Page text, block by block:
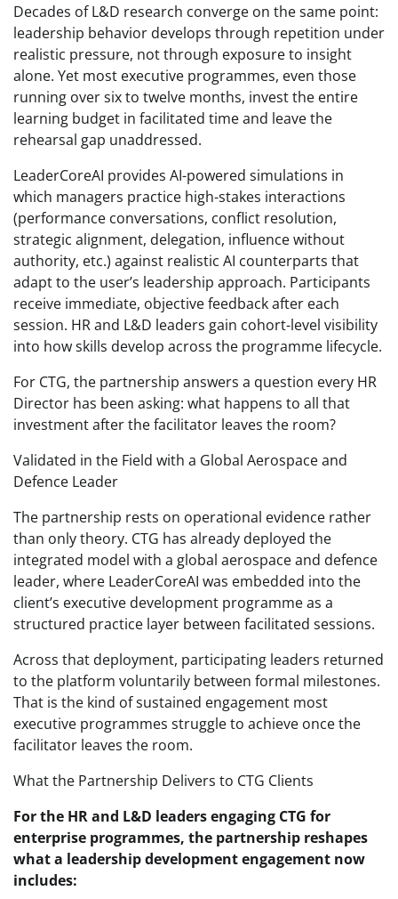
Decades of L&D research converge on the same point:
leadership behavior develops through repetition under
realistic pressure, not through exposure to insight
alone. Yet most executive programmes, even those
running over six to twelve months, invest the entire
learning budget in facilitated time and leave the
rehearsal gap unaddressed.
LeaderCoreAI provides AI-powered simulations in
which managers practice high-stakes interactions
(performance conversations, conflict resolution,
strategic alignment, delegation, influence without
authority, etc.) against realistic AI counterparts that
adapt to the user’s leadership approach. Participants
receive immediate, objective feedback after each
session. HR and L&D leaders gain cohort-level visibility
into how skills develop across the programme lifecycle.
For CTG, the partnership answers a question every HR
Director has been asking: what happens to all that
investment after the facilitator leaves the room?
Validated in the Field with a Global Aerospace and
Defence Leader
The partnership rests on operational evidence rather
than only theory. CTG has already deployed the
integrated model with a global aerospace and defence
leader, where LeaderCoreAI was embedded into the
client’s executive development programme as a
structured practice layer between facilitated sessions.
Across that deployment, participating leaders returned
to the platform voluntarily between formal milestones.
That is the kind of sustained engagement most
executive programmes struggle to achieve once the
facilitator leaves the room.
What the Partnership Delivers to CTG Clients
For the HR and L&D leaders engaging CTG for
enterprise programmes, the partnership reshapes
what a leadership development engagement now
includes: